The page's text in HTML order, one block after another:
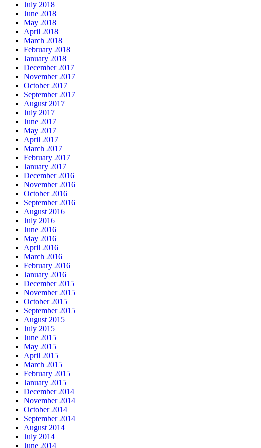
July 2018
June 2018
May 2018
April 2018
March 2018
February 2018
January 2018
December 2017
November 2017
October 2017
September 2017
August 2017
July 2017
June 2017
May 2017
April 2017
March 2017
February 2017
January 2017
December 2016
November 2016
October 2016
September 2016
August 2016
July 2016
June 2016
May 2016
April 2016
March 2016
February 2016
January 2016
December 2015
November 2015
October 2015
September 2015
August 2015
July 2015
June 2015
May 2015
April 2015
March 2015
February 2015
January 2015
December 2014
November 2014
October 2014
September 2014
August 2014
July 2014
June 2014